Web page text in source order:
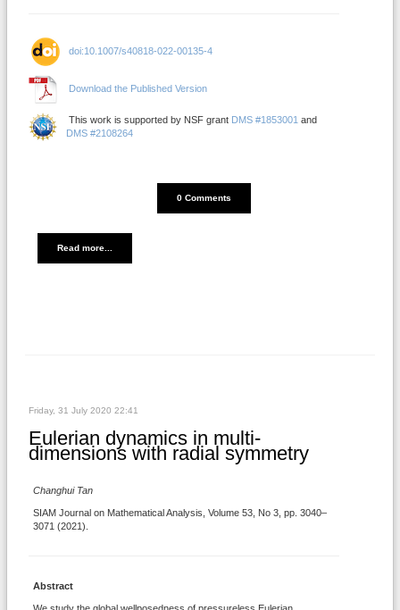
doi:10.1007/s40818-022-00135-4
Download the Published Version
This work is supported by NSF grant DMS #1853001 and
DMS #2108264
0 Comments
Read more...
Friday, 31 July 2020 22:41
Eulerian dynamics in multi-
dimensions with radial symmetry
Changhui Tan
SIAM Journal on Mathematical Analysis, Volume 53, No 3, pp. 3040–
3071 (2021).
Abstract